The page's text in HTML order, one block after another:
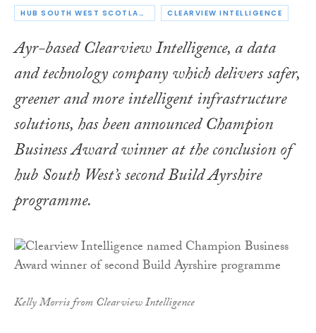
HUB SOUTH WEST SCOTLAND CLEARVIEW INTELLIGENCE
Ayr-based Clearview Intelligence, a data
and technology company which delivers safer,
greener and more intelligent infrastructure
solutions, has been announced Champion
Business Award winner at the conclusion of
hub South West’s second Build Ayrshire
programme.
Kelly Morris from Clearview Intelligence